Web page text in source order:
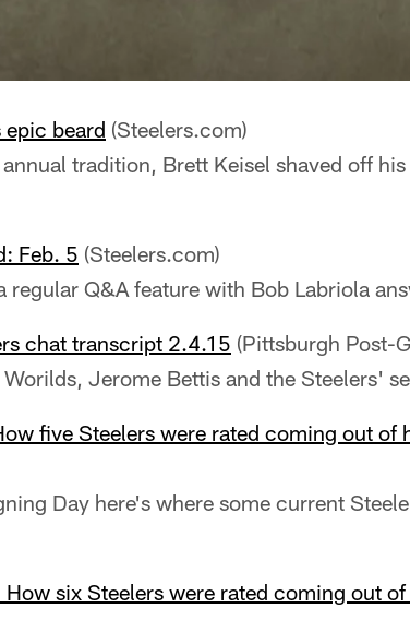
epic beard (Steelers.com)
tradition, Brett Keisel shaved off
Feb. 5 (Steelers.com)
regular Q&A feature with Bob Labriola
chat transcript 2.4.15 (Pittsburgh Post-
Jerome Bettis and the Steelers'
five Steelers were rated coming out of
Day here's where some current
six Steelers were rated coming out